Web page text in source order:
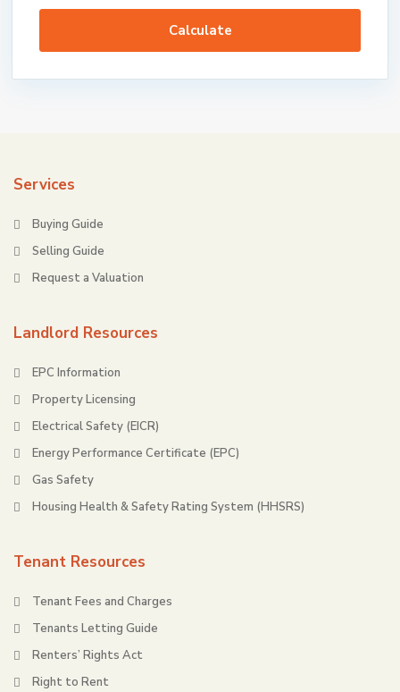
Calculate
Services
Buying Guide
Selling Guide
Request a Valuation
Landlord Resources
EPC Information
Property Licensing
Electrical Safety (EICR)
Energy Performance Certificate (EPC)
Gas Safety
Housing Health & Safety Rating System (HHSRS)
Tenant Resources
Tenant Fees and Charges
Tenants Letting Guide
Renters’ Rights Act
Right to Rent